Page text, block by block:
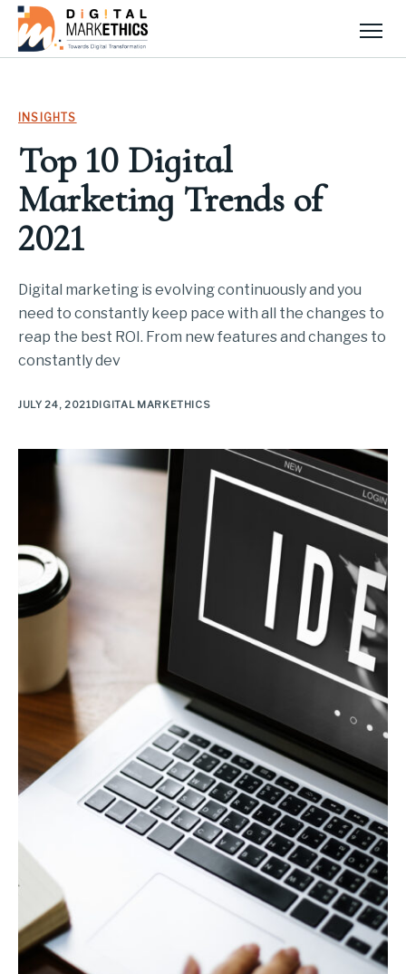
INSIGHTS
Top 10 Digital
Marketing Trends of
2021
Digital marketing is evolving continuously and you
need to constantly keep pace with all the changes to
reap the best ROI. From new features and changes to
constantly dev
JULY 24, 2021DIGITAL MARKETHICS